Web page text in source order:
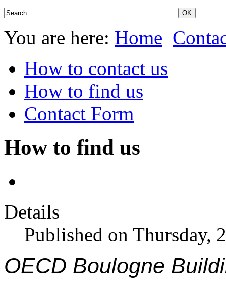
You are here: Home
How to contact us
How to find us
Contact Form
How to find us
Details
Published on Thursday,
OECD Boulogne